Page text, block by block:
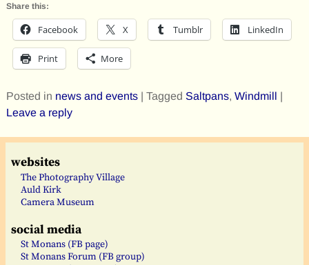
Share this:
Facebook X Tumblr LinkedIn
Print More
Posted in news and events| Tagged Saltpans, Windmill |
Leave a reply
websites
The Photography Village
Auld Kirk
Camera Museum
social media
St Monans (FB page)
St Monans Forum (FB group)